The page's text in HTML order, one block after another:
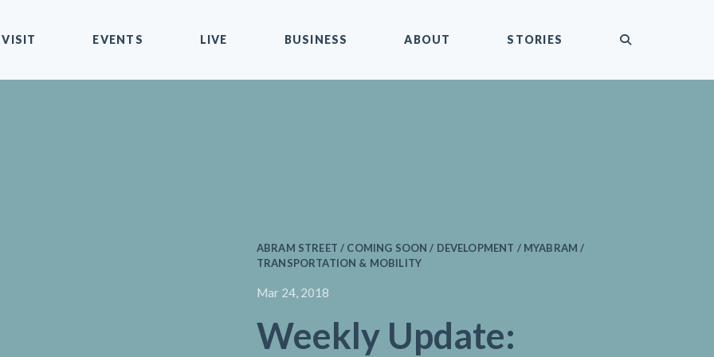
VISIT EVENTS LIVE BUSINESS ABOUT STORIES
ABRAM STREET / COMING SOON / DEVELOPMENT / MYABRAM /
TRANSPORTATION & MOBILITY
Mar 24, 2018
Weekly Update: